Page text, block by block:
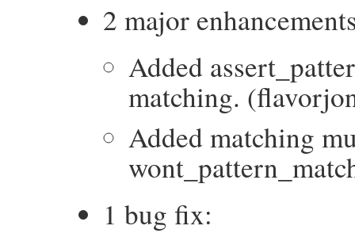
2 major
Added
matching.
Added matching
1 bug fix: